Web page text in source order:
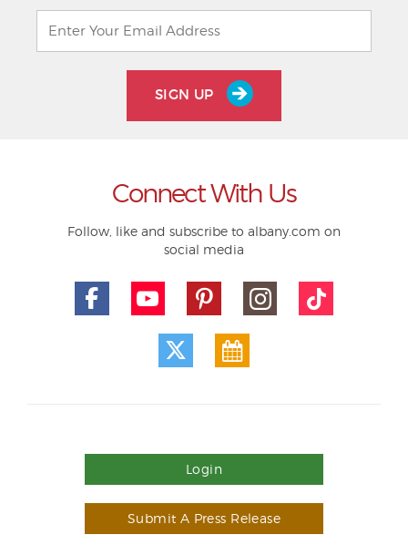
SIGN UP
Connect With Us
Follow, like and subscribe to albany.com on
social media
Login
Submit A Press Release